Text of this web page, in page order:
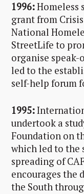
1996:Homeless
grant from
National
StreetLife to
organise speak-
led to the
self-help forum
1995:
undertook a
Foundation on
which led to the
spreading of
encourages the
the South